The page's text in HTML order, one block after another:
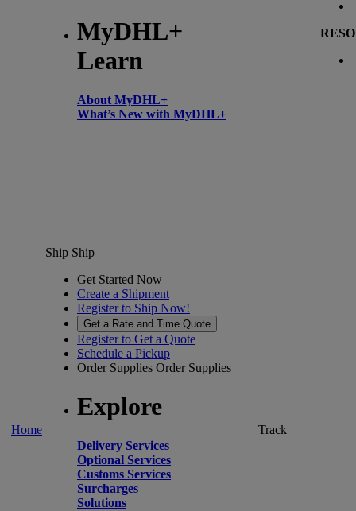
MyDHL+
Learn
About MyDHL+
What’s New with MyDHL+
Home
Ship Ship
Get Started Now
Create a Shipment
Register to Ship Now!
Get a Rate and Time Quote
Register to Get a Quote
Schedule a Pickup
Order Supplies Order Supplies
Explore
Delivery Services
Optional Services
Customs Services
Surcharges
Solutions
Track